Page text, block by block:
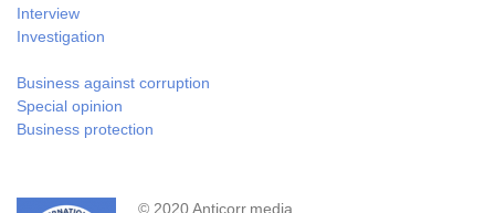
Interview
Investigation
Business against corruption
Special opinion
Business protection
© 2020 Anticorr.media